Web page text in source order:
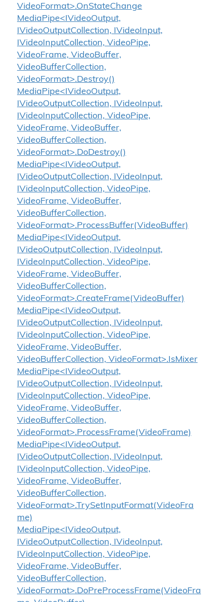
VideoFormat>.OnStateChange
MediaPipe<IVideoOutput,
IVideoOutputCollection, IVideoInput,
IVideoInputCollection, VideoPipe,
VideoFrame, VideoBuffer,
VideoBufferCollection,
VideoFormat>.Destroy()
MediaPipe<IVideoOutput,
IVideoOutputCollection, IVideoInput,
IVideoInputCollection, VideoPipe,
VideoFrame, VideoBuffer,
VideoBufferCollection,
VideoFormat>.DoDestroy()
MediaPipe<IVideoOutput,
IVideoOutputCollection, IVideoInput,
IVideoInputCollection, VideoPipe,
VideoFrame, VideoBuffer,
VideoBufferCollection,
VideoFormat>.ProcessBuffer(VideoBuffer)
MediaPipe<IVideoOutput,
IVideoOutputCollection, IVideoInput,
IVideoInputCollection, VideoPipe,
VideoFrame, VideoBuffer,
VideoBufferCollection,
VideoFormat>.CreateFrame(VideoBuffer)
MediaPipe<IVideoOutput,
IVideoOutputCollection, IVideoInput,
IVideoInputCollection, VideoPipe,
VideoFrame, VideoBuffer,
VideoBufferCollection, VideoFormat>.IsMixer
MediaPipe<IVideoOutput,
IVideoOutputCollection, IVideoInput,
IVideoInputCollection, VideoPipe,
VideoFrame, VideoBuffer,
VideoBufferCollection,
VideoFormat>.ProcessFrame(VideoFrame)
MediaPipe<IVideoOutput,
IVideoOutputCollection, IVideoInput,
IVideoInputCollection, VideoPipe,
VideoFrame, VideoBuffer,
VideoBufferCollection,
VideoFormat>.TrySetInputFormat(VideoFra
me)
MediaPipe<IVideoOutput,
IVideoOutputCollection, IVideoInput,
IVideoInputCollection, VideoPipe,
VideoFrame, VideoBuffer,
VideoBufferCollection,
VideoFormat>.DoPreProcessFrame(VideoFra